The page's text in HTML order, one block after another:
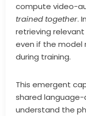
compute video-
trained together.
retrieving
even if the model
during training.
This emergent
shared
understand the